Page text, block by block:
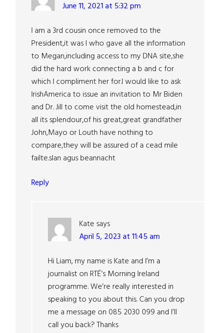
June 11, 2021 at 5:32 pm
I am a 3rd cousin once removed to the
President,it was I who gave all the information
to Megan,including access to my DNA site,she
did the hard work connecting a b and c for
which I compliment her for.I would like to ask
IrishAmerica to issue an invitation to Mr Biden
and Dr. Jill to come visit the old homestead,in
all its splendour,of his great,great grandfather
John,Mayo or Louth have nothing to
compare,they will be assured of a cead mile
failte.slan agus beannacht
Reply
Kate says
April 5, 2023 at 11:45 am
Hi Liam, my name is Kate and I’m a
journalist on RTÉ’s Morning Ireland
programme. We’re really interested in
speaking to you about this. Can you drop
me a message on 085 2030 099 and I’ll
call you back? Thanks